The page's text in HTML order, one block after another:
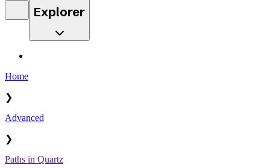
Explorer
Home
❯
Advanced
❯
Paths in Quartz